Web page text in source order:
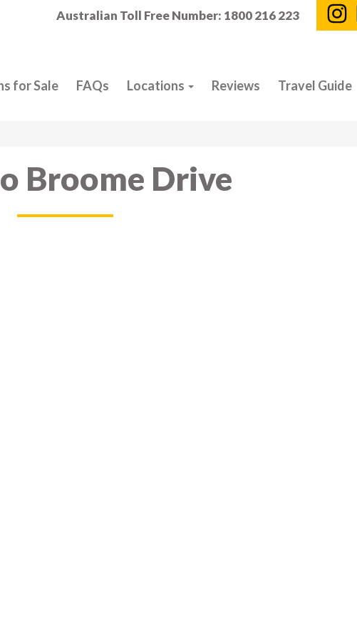
Australian Toll Free Number: 1800 216 223
for Sale FAQs Locations Reviews Travel Guide
Broome Drive